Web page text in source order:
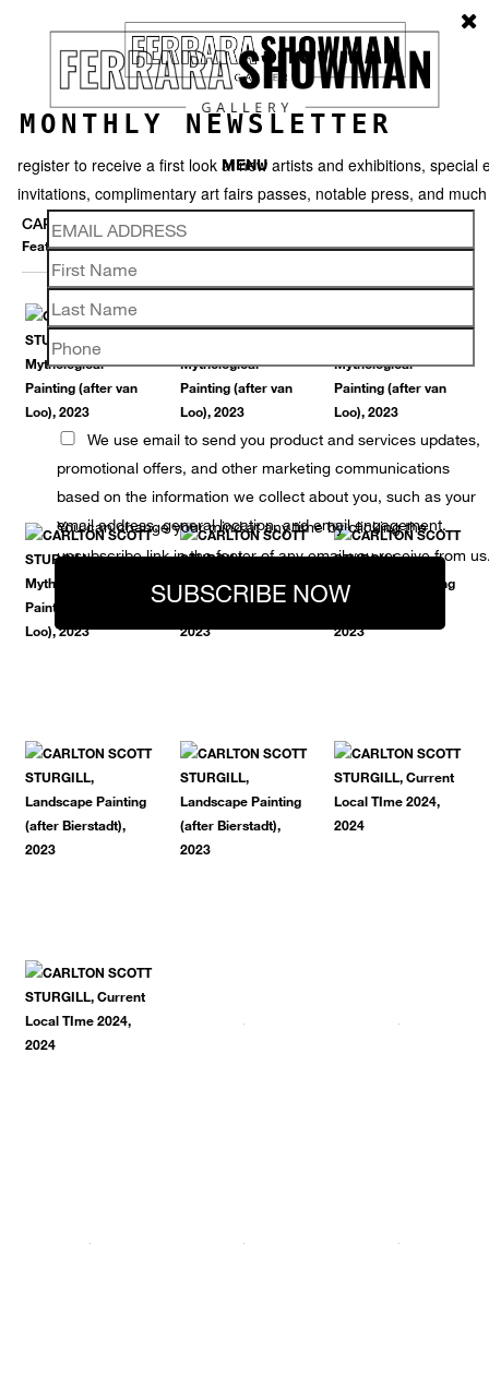
MENU
CARLTON SCOTT STURGILL
Featured works Thumbnails Video Back
MONTHLY NEWSLETTER
register to receive a first look at new artists and exhibitions, special
invitations, complimentary art fairs passes, notable press, and
We use email to send you product and services updates,
promotional offers, and other marketing communications
based on the information we collect about you, such as your
email address, general location, and email engagement.
You can change your mind at any time by clicking the
unsubscribe link in the footer of any email you receive from
SUBSCRIBE NOW